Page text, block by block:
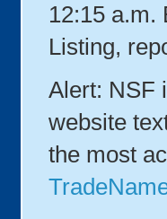
12:15 a.m.
Listing,
Alert: NSF
website
the most